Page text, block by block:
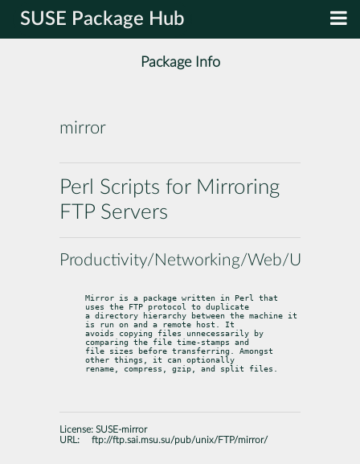
SUSE Package Hub
Package Info
mirror
Perl Scripts for Mirroring
FTP Servers
Productivity/Networking/Web/Utilities
Mirror is a package written in Perl that
uses the FTP protocol to duplicate
a directory hierarchy between the machine it
is run on and a remote host. It
avoids copying files unnecessarily by
comparing the file time-stamps and
file sizes before transferring. Amongst
other things, it can optionally
rename, compress, gzip, and split files.
License: SUSE-mirror
URL:
ftp://ftp.sai.msu.su/pub/unix/FTP/mirror/